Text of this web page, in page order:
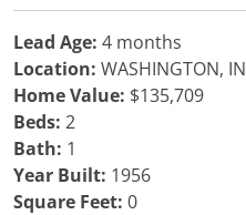
Lead Age: 4 months
Location: WASHINGTON, IN
Home Value: $135,709
Beds: 2
Bath: 1
Year Built: 1956
Square Feet: 0